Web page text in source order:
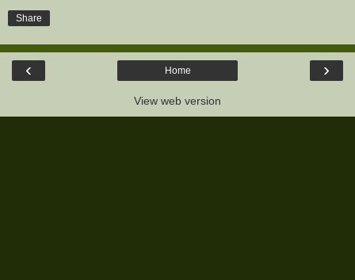
Share
‹ ›
Home
View web version